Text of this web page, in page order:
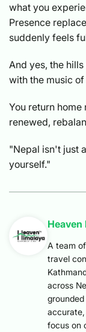
what you
Presence
suddenly feels
And yes, the
with the music
You return
renewed,
"Nepal isn't just
yourself."
Heaven
A team
travel
across
focus on